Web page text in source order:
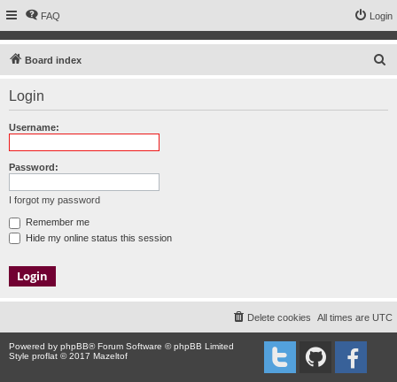
FAQ Login
Board index
Login
Username:
Password:
I forgot my password
Remember me
Hide my online status this session
All times are UTC
Delete cookies
Powered by phpBB® Forum Software © phpBB Limited
Style proflat © 2017 Mazeltof